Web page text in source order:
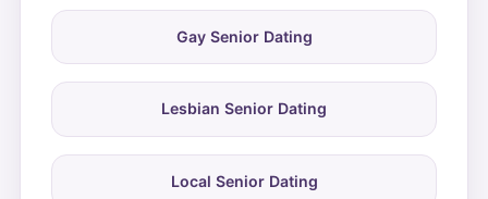
Gay Senior Dating
Lesbian Senior Dating
Local Senior Dating